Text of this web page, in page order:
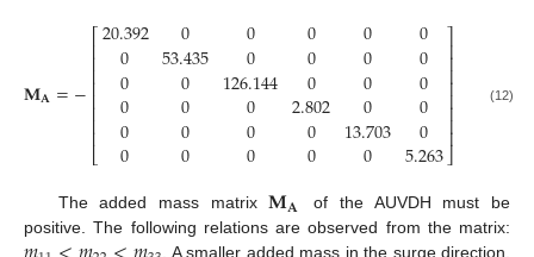
𝐌𝐀=−
⎡
⎣
⎢⎢⎢⎢⎢⎢⎢⎢
20.392
0
0
0
0
0
0
53.435
0
0
0
0
0
0
126.144
0
0
0
0
0
0
2.802
0
0
0
0
0
0
13.703
0
0
0
0
0
0
5.263
⎤
⎦
⎥⎥⎥⎥⎥⎥⎥⎥
(12)
The added mass matrix𝐌𝐀
of the AUVDH must be
positive. The following relations are observed from the matrix:
. A smaller added mass in the surge direction,